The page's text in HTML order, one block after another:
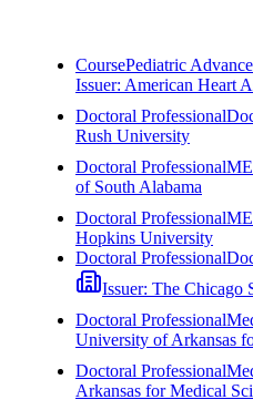
CoursePediatric
Issuer: American Heart
Doctoral Professional
Rush University
Doctoral Professional
of South Alabama
Doctoral Professional
Hopkins University
Doctoral Professional
Issuer: The Chicago
Doctoral Professional
University of Arkansas
Doctoral Professional
Arkansas for Medical